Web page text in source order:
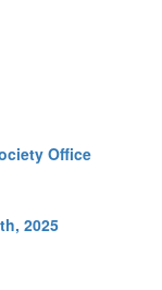
Office
2025